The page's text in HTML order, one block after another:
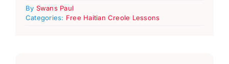
By Swans Paul
Categories: Free Haitian Creole Lessons